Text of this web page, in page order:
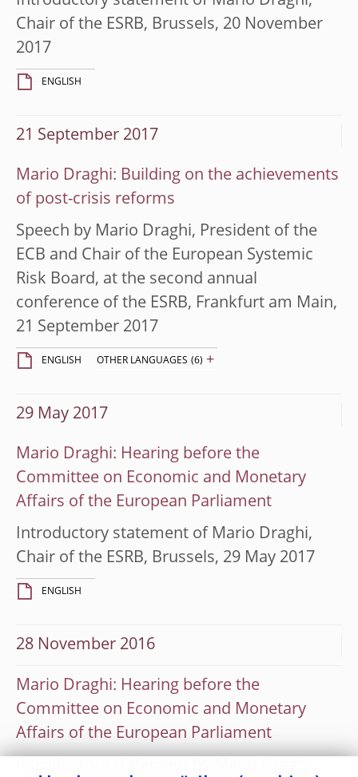
Chair of the ESRB, Brussels, 20 November
2017
ENGLISH
21 September 2017
Mario Draghi: Building on the achievements
of post-crisis reforms
Speech by Mario Draghi, President of the
ECB and Chair of the European Systemic
Risk Board, at the second annual
conference of the ESRB, Frankfurt am Main,
21 September 2017
ENGLISH OTHER LANGUAGES (6) +
29 May 2017
Mario Draghi: Hearing before the
Committee on Economic and Monetary
Affairs of the European Parliament
Introductory statement of Mario Draghi,
Chair of the ESRB, Brussels, 29 May 2017
ENGLISH
28 November 2016
Mario Draghi: Hearing before the
Committee on Economic and Monetary
Affairs of the European Parliament